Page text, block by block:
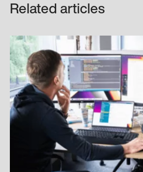
Related articles